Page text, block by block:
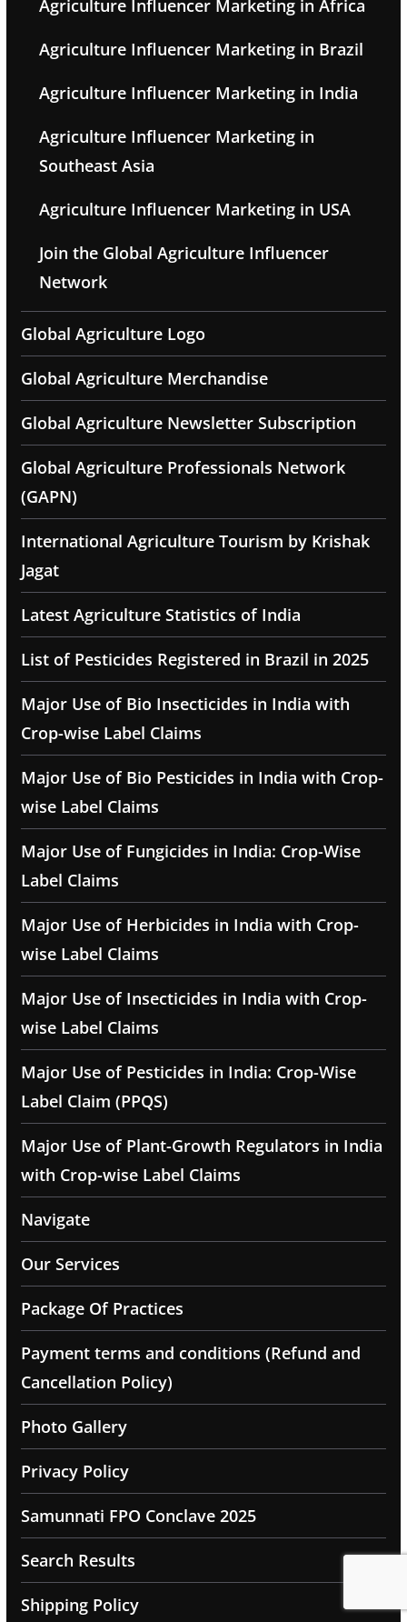
Agriculture Influencer Marketing in Africa
Agriculture Influencer Marketing in Brazil
Agriculture Influencer Marketing in India
Agriculture Influencer Marketing in
Southeast Asia
Agriculture Influencer Marketing in USA
Join the Global Agriculture Influencer
Network
Global Agriculture Logo
Global Agriculture Merchandise
Global Agriculture Newsletter Subscription
Global Agriculture Professionals Network
(GAPN)
International Agriculture Tourism by Krishak
Jagat
Latest Agriculture Statistics of India
List of Pesticides Registered in Brazil in 2025
Major Use of Bio Insecticides in India with
Crop-wise Label Claims
Major Use of Bio Pesticides in India with Crop-
wise Label Claims
Major Use of Fungicides in India: Crop-Wise
Label Claims
Major Use of Herbicides in India with Crop-
wise Label Claims
Major Use of Insecticides in India with Crop-
wise Label Claims
Major Use of Pesticides in India: Crop-Wise
Label Claim (PPQS)
Major Use of Plant-Growth Regulators in India
with Crop-wise Label Claims
Navigate
Our Services
Package Of Practices
Payment terms and conditions (Refund and
Cancellation Policy)
Photo Gallery
Privacy Policy
Samunnati FPO Conclave 2025
Search Results
Shipping Policy